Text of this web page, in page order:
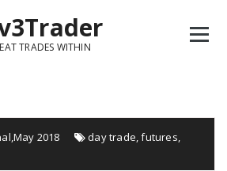
TRADES WITHIN
,May 2018 day trade,futures,